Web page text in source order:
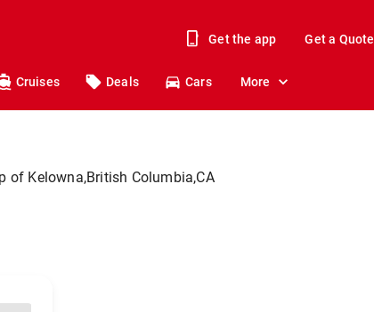
Get the app Get a Quote
Cruises Deals Cars More